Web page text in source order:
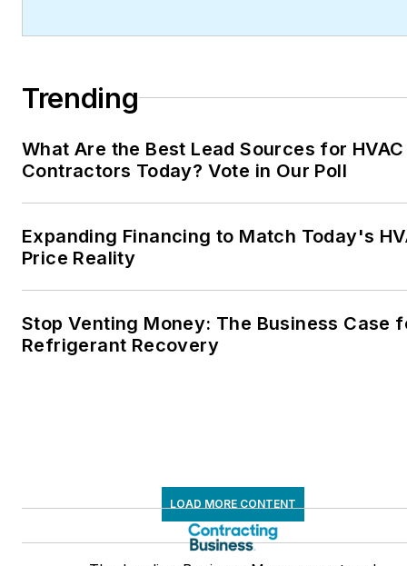
Trending
What Are the Best Lead Sources for HVAC
Contractors Today? Vote in Our Poll
Expanding Financing to Match Today's
Price Reality
Stop Venting Money: The Business Case
Refrigerant Recovery
LOAD MORE CONTENT